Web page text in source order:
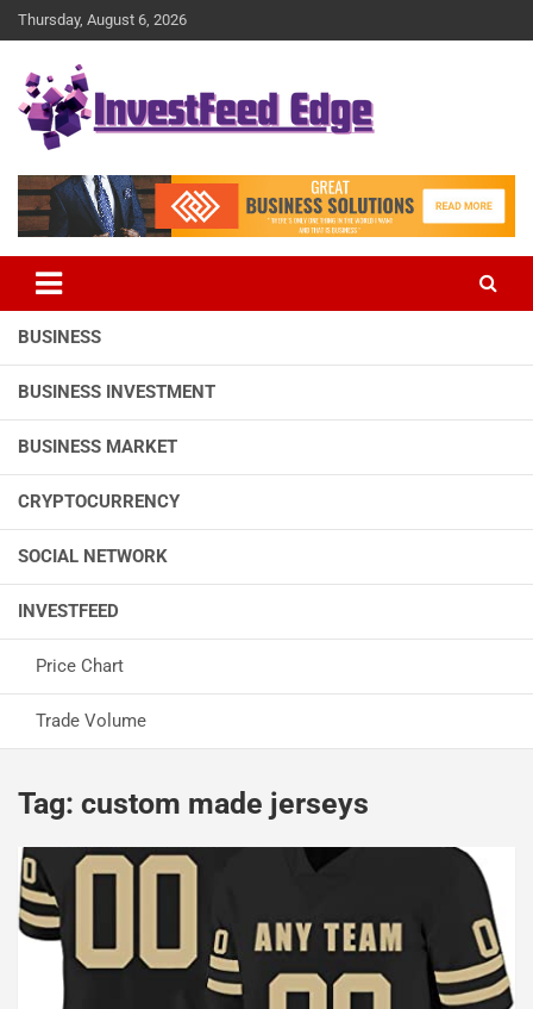
Skip
to
Thursday, August 6, 2026
investFeed Edge
BUSINESS
BUSINESS INVESTMENT
BUSINESS MARKET
CRYPTOCURRENCY
SOCIAL NETWORK
INVESTFEED
Price Chart
Trade Volume
Tag: custom made jerseys